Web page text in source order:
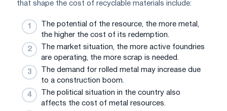
that shape the cost of recyclable materials include:
The potential of the resource, the more metal,
the higher the cost of its redemption.
The market situation, the more active foundries
are operating, the more scrap is needed.
The demand for rolled metal may increase due
to a construction boom.
The political situation in the country also
affects the cost of metal resources.